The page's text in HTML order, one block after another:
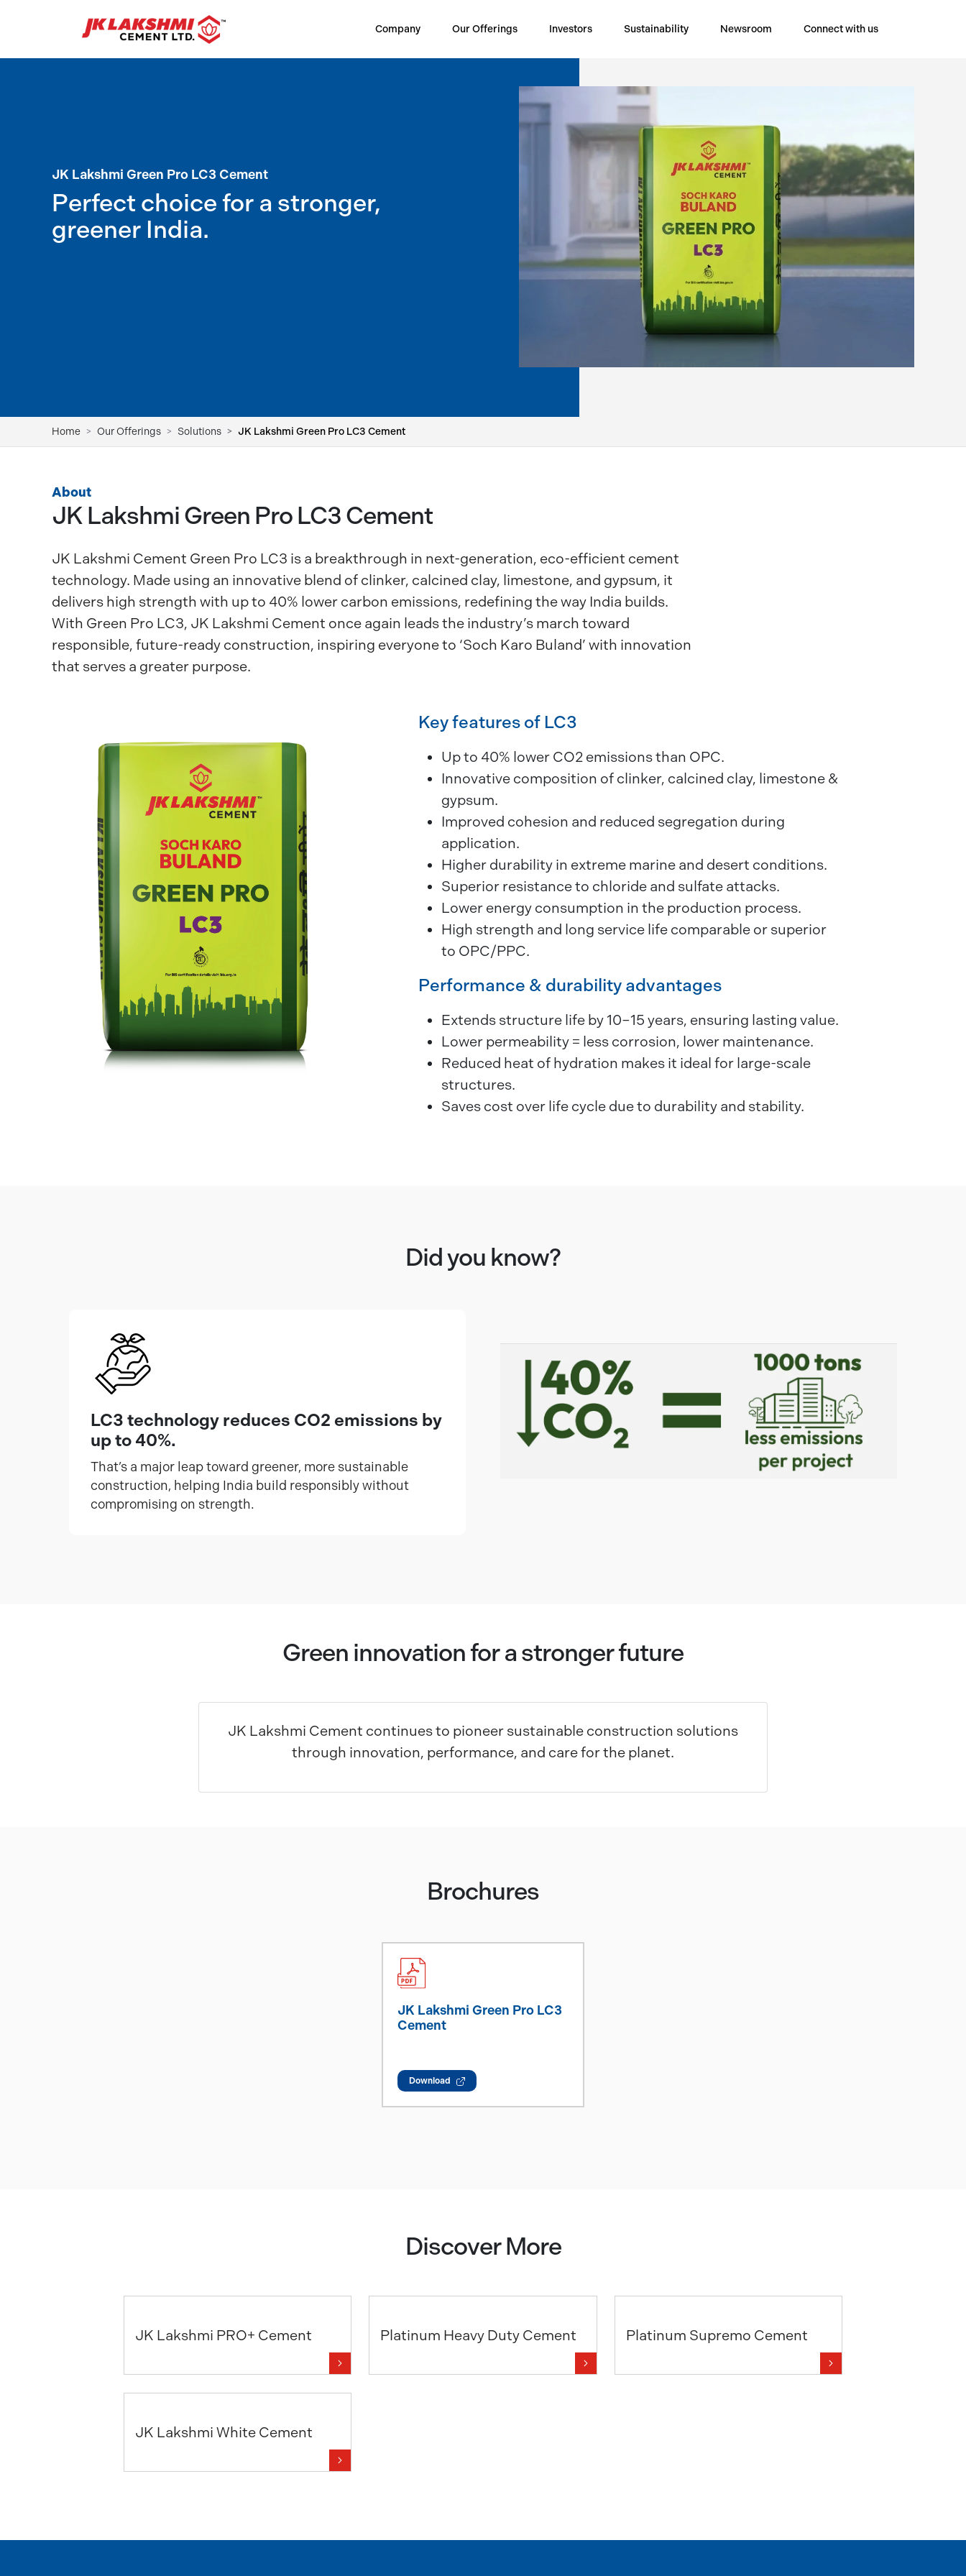
Company Our Offerings Investors Sustainability Newsroom Connect with us
JK Lakshmi Green Pro LC3 Cement
Perfect choice for a stronger,
greener India.
Home Our Offerings Solutions JK Lakshmi Green Pro LC3 Cement
About
JK Lakshmi Green Pro LC3 Cement
JK Lakshmi Cement Green Pro LC3 is a breakthrough in next-generation, eco-efficient cement
technology. Made using an innovative blend of clinker, calcined clay, limestone, and gypsum, it
delivers high strength with up to 40% lower carbon emissions, redefining the way India builds.
With Green Pro LC3, JK Lakshmi Cement once again leads the industry’s march toward
responsible, future-ready construction, inspiring everyone to ‘Soch Karo Buland’ with innovation
that serves a greater purpose.
Key features of LC3
Up to 40% lower CO2 emissions than OPC.
Innovative composition of clinker, calcined clay, limestone &
gypsum.
Improved cohesion and reduced segregation during
application.
Higher durability in extreme marine and desert conditions.
Superior resistance to chloride and sulfate attacks.
Lower energy consumption in the production process.
High strength and long service life comparable or superior
to OPC/PPC.
Performance & durability advantages
Extends structure life by 10–15 years, ensuring lasting value.
Lower permeability = less corrosion, lower maintenance.
Reduced heat of hydration makes it ideal for large-scale
structures.
Saves cost over life cycle due to durability and stability.
Did you know?
LC3 technology reduces CO2 emissions by
up to 40%.
That’s a major leap toward greener, more sustainable
construction, helping India build responsibly without
compromising on strength.
Green innovation for a stronger future
JK Lakshmi Cement continues to pioneer sustainable construction solutions
through innovation, performance, and care for the planet.
Brochures
JK Lakshmi Green Pro LC3
Cement
Download
Discover More
JK Lakshmi PRO+ Cement Platinum Heavy Duty Cement Platinum Supremo Cement
JK Lakshmi White Cement